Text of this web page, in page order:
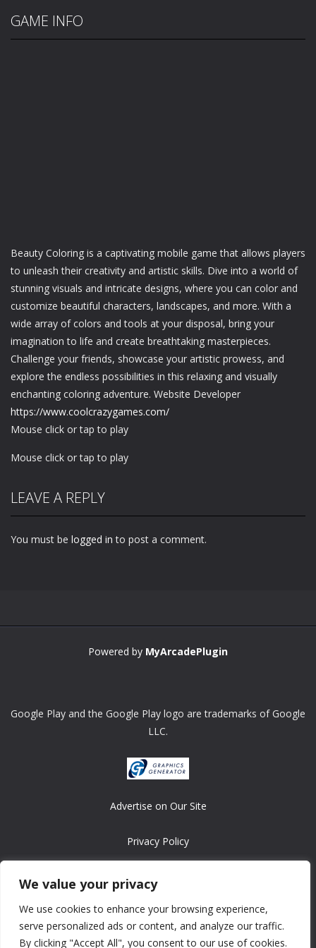
We value your privacy
We use cookies to enhance your browsing experience,
serve personalized ads or content, and analyze our traffic.
By clicking "Accept All", you consent to our use of cookies.
GAME INFO
Beauty Coloring is a captivating mobile game that allows players
to unleash their creativity and artistic skills. Dive into a world of
stunning visuals and intricate designs, where you can color and
customize beautiful characters, landscapes, and more. With a
wide array of colors and tools at your disposal, bring your
imagination to life and create breathtaking masterpieces.
Challenge your friends, showcase your artistic prowess, and
explore the endless possibilities in this relaxing and visually
enchanting coloring adventure. Website Developer
https://www.coolcrazygames.com/
Mouse click or tap to play
Mouse click or tap to play
LEAVE A REPLY
You must be logged in to post a comment.
Powered by MyArcadePlugin
Google Play and the Google Play logo are trademarks of Google
LLC.
Advertise on Our Site
Privacy Policy
Copyright © 2008-2026 ASRonlinegames.com
All games are copyrighted by their respective owners/developers.
Contact us at webmaster@ralanopublishing.com